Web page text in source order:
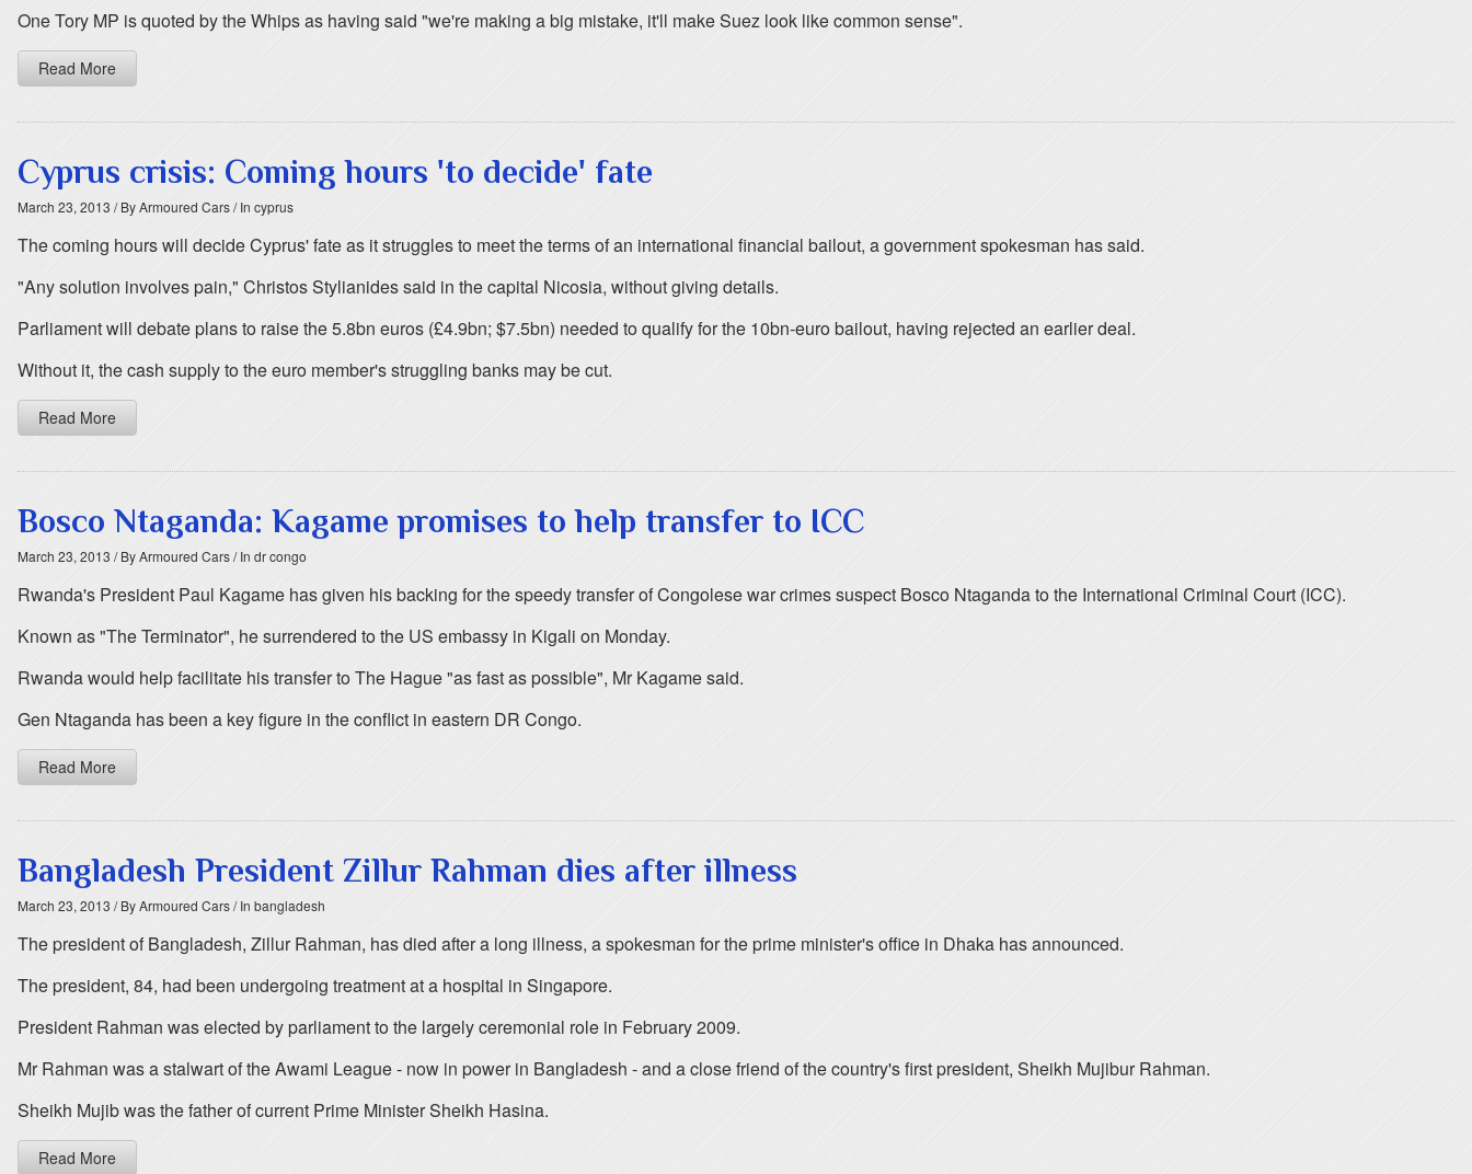
One Tory MP is quoted by the Whips as having said "we're making a big mistake, it'll make Suez look like common sense".
Read More
Cyprus crisis: Coming hours 'to decide' fate
March 23, 2013 / By Armoured Cars/ In cyprus
The coming hours will decide Cyprus' fate as it struggles to meet the terms of an international financial bailout, a government spokesman has said.
"Any solution involves pain," Christos Stylianides said in the capital Nicosia, without giving details.
Parliament will debate plans to raise the 5.8bn euros (£4.9bn; $7.5bn) needed to qualify for the 10bn-euro bailout, having rejected an earlier deal.
Without it, the cash supply to the euro member's struggling banks may be cut.
Read More
Bosco Ntaganda: Kagame promises to help transfer to ICC
March 23, 2013 / By Armoured Cars/ In dr congo
Rwanda's President Paul Kagame has given his backing for the speedy transfer of Congolese war crimes suspect Bosco Ntaganda to the International Criminal Court (ICC).
Known as "The Terminator", he surrendered to the US embassy in Kigali on Monday.
Rwanda would help facilitate his transfer to The Hague "as fast as possible", Mr Kagame said.
Gen Ntaganda has been a key figure in the conflict in eastern DR Congo.
Read More
Bangladesh President Zillur Rahman dies after illness
March 23, 2013 / By Armoured Cars/ In bangladesh
The president of Bangladesh, Zillur Rahman, has died after a long illness, a spokesman for the prime minister's office in Dhaka has announced.
The president, 84, had been undergoing treatment at a hospital in Singapore.
President Rahman was elected by parliament to the largely ceremonial role in February 2009.
Mr Rahman was a stalwart of the Awami League - now in power in Bangladesh - and a close friend of the country's first president, Sheikh Mujibur Rahman.
Sheikh Mujib was the father of current Prime Minister Sheikh Hasina.
Read More